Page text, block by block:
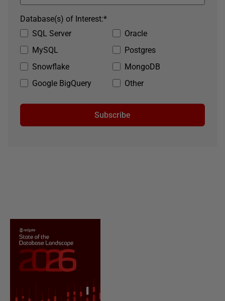
SQL Server
Oracle
MySQL
Postgres
Snowflake
MongoDB
Google BigQuery
Other
*
Database(s) of Interest:
Subscribe